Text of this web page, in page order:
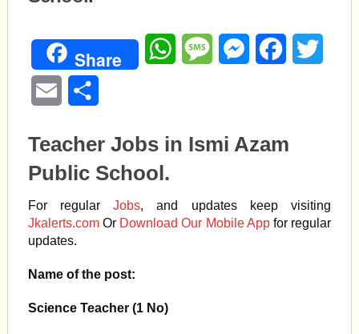
Share WhatsAppMessageMessengerFacebook
Email
Teacher Jobs in Ismi Azam
Public School.
For regularJobs, and updates keep visiting
Jkalerts.comOr Download Our Mobile Appfor regular
updates.
Name of the post:
Science Teacher (1 No)